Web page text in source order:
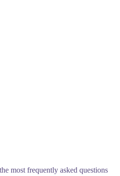
most frequently asked questions